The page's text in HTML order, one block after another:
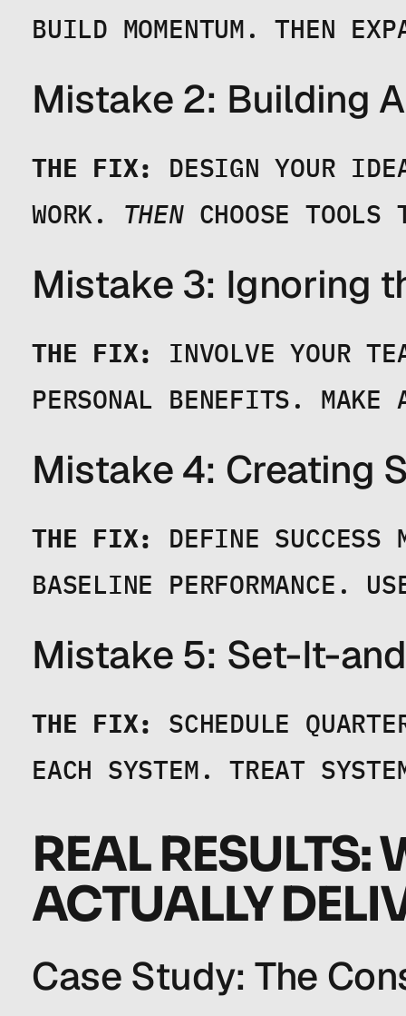
BUILD MOMENTUM. THEN
Mistake 2: Building
THE FIX:
DESIGN YOUR
WORK. THEN CHOOSE TOOLS
Mistake 3: Ignoring
THE FIX:
INVOLVE YOUR
PERSONAL BENEFITS.
Mistake 4: Creating
THE FIX:
DEFINE SUCCESS
BASELINE PERFORMANCE.
Mistake 5: Set-It-
THE FIX:
SCHEDULE
EACH SYSTEM. TREAT
REAL
ACTUALLY
Case Study: The